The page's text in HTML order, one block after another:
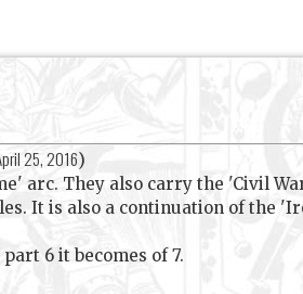
25, 2016)
arc. They also carry the 'Civil
It is also a continuation of the
6 it becomes of 7.